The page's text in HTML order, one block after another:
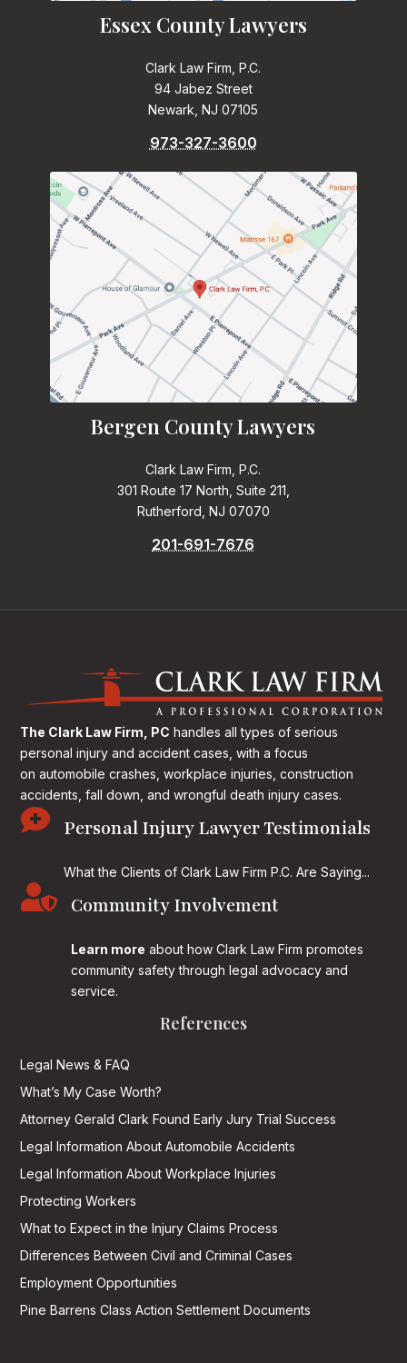
Essex County Lawyers
Clark Law Firm, P.C.
94 Jabez Street
Newark, NJ 07105
973-327-3600
Bergen County Lawyers
Clark Law Firm, P.C.
301 Route 17 North, Suite 211,
Rutherford, NJ 07070
201-691-7676
The Clark Law Firm, PC handles all types of serious
personal injury and accident cases, with a focus
on automobile crashes, workplace injuries, construction
accidents, fall down, and wrongful death injury cases.
 Personal Injury Lawyer Testimonials
What the Clients of Clark Law Firm P.C. Are Saying...
 Community Involvement
Learn more about how Clark Law Firm promotes
community safety through legal advocacy and
service.
References
Legal News & FAQ
What’s My Case Worth?
Attorney Gerald Clark Found Early Jury Trial Success
Legal Information About Automobile Accidents
Legal Information About Workplace Injuries
Protecting Workers
What to Expect in the Injury Claims Process
Differences Between Civil and Criminal Cases
Employment Opportunities
Pine Barrens Class Action Settlement Documents